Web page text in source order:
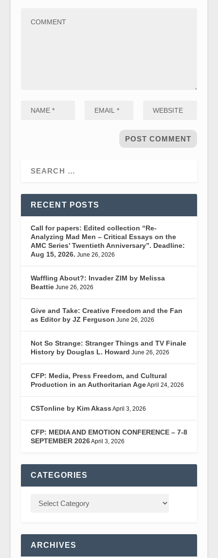
RECENT POSTS
Call for papers: Edited collection “Re-
Analyzing Mad Men – Critical Essays on the
AMC Series’ Twentieth Anniversary”. Deadline:
Aug 15, 2026. June 26, 2026
Waffling About?: Invader ZIM by Melissa
Beattie June 26, 2026
Give and Take: Creative Freedom and the Fan
as Editor by JZ Ferguson June 26, 2026
Not So Strange: Stranger Things and TV Finale
History by Douglas L. Howard June 26, 2026
CFP: Media, Press Freedom, and Cultural
Production in an Authoritarian AgeApril 24, 2026
CSTonline by Kim Akass April 3, 2026
CFP: MEDIA AND EMOTION CONFERENCE – 7-8
SEPTEMBER 2026April 3, 2026
CATEGORIES
ARCHIVES